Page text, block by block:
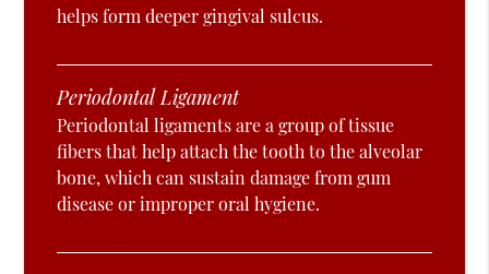
helps form deeper gingival sulcus.
Periodontal Ligament
Periodontal ligaments are a group of tissue
fibers that help attach the tooth to the alveolar
bone, which can sustain damage from gum
disease or improper oral hygiene.